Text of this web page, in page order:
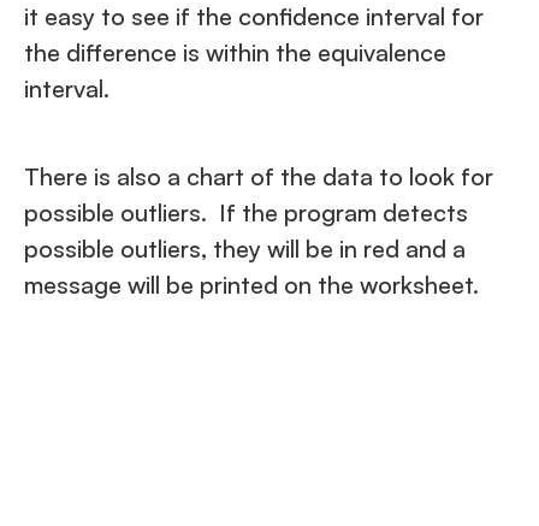
it easy to see if the confidence interval for
the difference is within the equivalence
interval.
There is also a chart of the data to look for
possible outliers. If the program detects
possible outliers, they will be in red and a
message will be printed on the worksheet.